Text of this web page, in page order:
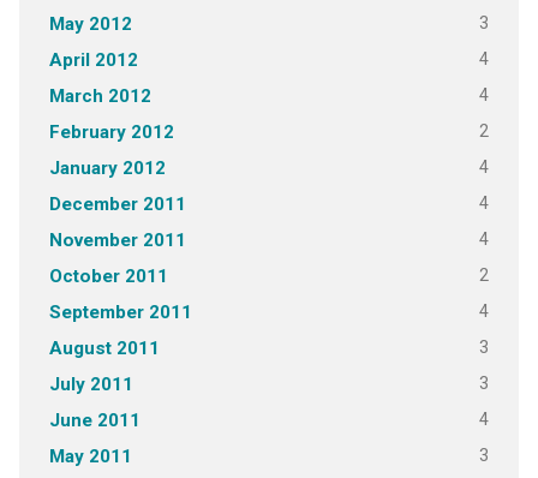
May 2012 3
April 2012 4
March 2012 4
February 2012 2
January 2012 4
December 2011 4
November 2011 4
October 2011 2
September 2011 4
August 2011 3
July 2011 3
June 2011 4
May 2011 3